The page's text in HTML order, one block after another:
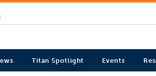
Titan Spotlight Events